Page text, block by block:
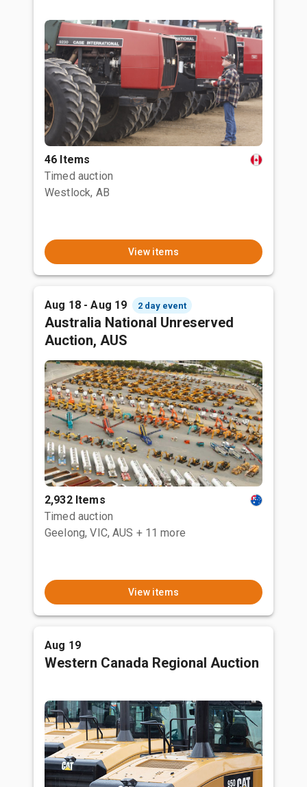
46 Items
Timed auction
Westlock, AB
View items
Aug 18 - Aug 19 2 day event
Australia National Unreserved
Auction, AUS
2,932 Items
Timed auction
Geelong, VIC, AUS + 11 more
View items
Aug 19
Western Canada Regional Auction